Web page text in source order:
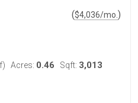
($4,036/mo. )
Acres: 0.46 Sqft: 3,013